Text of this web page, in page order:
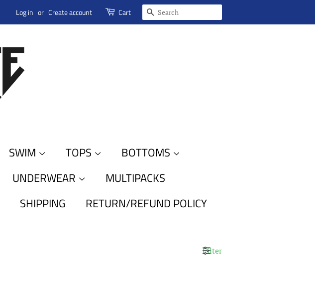
Log in or Create account Cart SEARCH
SWIM TOPS
BOTTOMS
UNDERWEAR
MULTIPACKS
SHIPPING RETURN/REFUND POLICY
Filter